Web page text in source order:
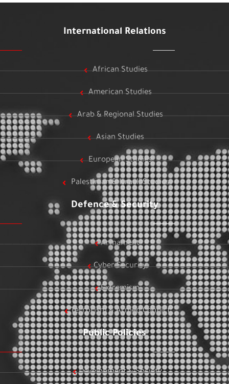
International Relations
African Studies
American Studies
Arab & Regional Studies
Asian Studies
European Studies
Palestinian & Israeli Studies
Defence & Security
Armament
Cyber Security
Extremism
Terrorism & Armed Conflict
Public Policies
Development & Society